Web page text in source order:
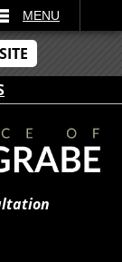
MENU